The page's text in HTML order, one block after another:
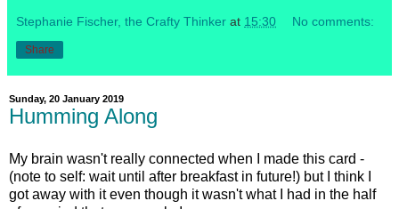
Stephanie Fischer, the Crafty Thinker at 15:30 No comments:
Share
Sunday, 20 January 2019
Humming Along
My brain wasn't really connected when I made this card -
(note to self: wait until after breakfast in future!) but I think I
got away with it even though it wasn't what I had in the half